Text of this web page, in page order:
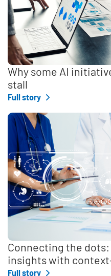
Why some AI
stall
Full story
Connecting the
insights with
Full story